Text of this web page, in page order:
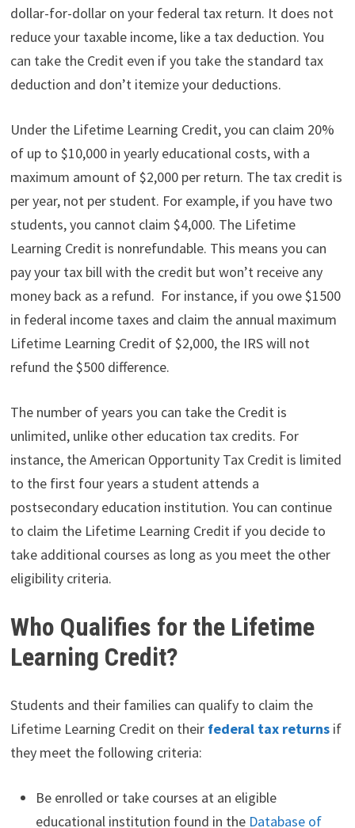
dollar-for-dollar on your federal tax return. It does not
reduce your taxable income, like a tax deduction. You
can take the Credit even if you take the standard tax
deduction and don’t itemize your deductions.
Under the Lifetime Learning Credit, you can claim 20%
of up to $10,000 in yearly educational costs, with a
maximum amount of $2,000 per return. The tax credit is
per year, not per student. For example, if you have two
students, you cannot claim $4,000. The Lifetime
Learning Credit is nonrefundable. This means you can
pay your tax bill with the credit but won’t receive any
money back as a refund. For instance, if you owe $1500
in federal income taxes and claim the annual maximum
Lifetime Learning Credit of $2,000, the IRS will not
refund the $500 difference.
The number of years you can take the Credit is
unlimited, unlike other education tax credits. For
instance, the American Opportunity Tax Credit is limited
to the first four years a student attends a
postsecondary education institution. You can continue
to claim the Lifetime Learning Credit if you decide to
take additional courses as long as you meet the other
eligibility criteria.
Who Qualifies for the Lifetime
Learning Credit?
Students and their families can qualify to claim the
Lifetime Learning Credit on their federal tax returnsif
they meet the following criteria:
Be enrolled or take courses at an eligible
educational institution found in the Database of